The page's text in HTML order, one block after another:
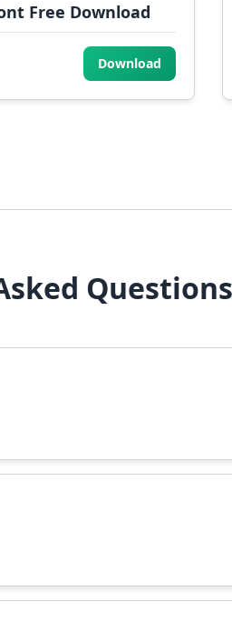
Free Download
Download
Questions